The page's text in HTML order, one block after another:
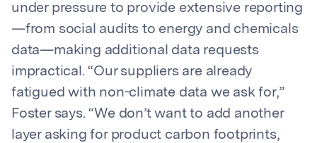
under pressure to provide extensive reporting
—from social audits to energy and chemicals
data—making additional data requests
impractical. “Our suppliers are already
fatigued with non-climate data we ask for,”
Foster says. “We don’t want to add another
layer asking for product carbon footprints,